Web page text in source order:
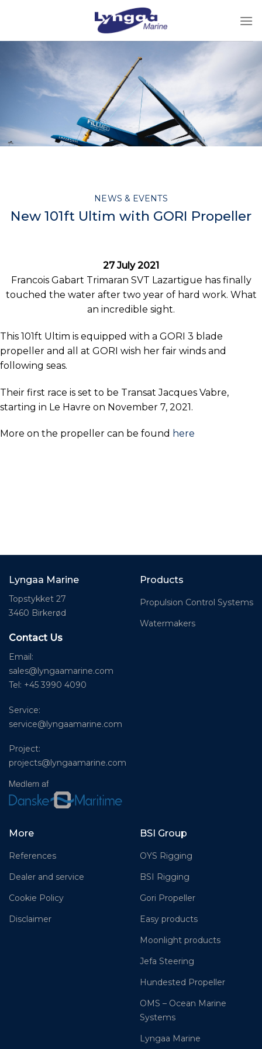
NEWS & EVENTS
New 101ft Ultim with GORI Propeller
27 July 2021
Francois Gabart Trimaran SVT Lazartigue has finally
touched the water after two year of hard work. What
an incredible sight.
This 101ft Ultim is equipped with a GORI 3 blade
propeller and all at GORI wish her fair winds and
following seas.
Their first race is set to be Transat Jacques Vabre,
starting in Le Havre on November 7, 2021.
More on the propeller can be found here
Lyngaa Marine
Topstykket 27
3460 Birkerød
Contact Us
Email:
sales@lyngaamarine.com
Tel: +45 3990 4090
Service:
service@lyngaamarine.com
Project:
projects@lyngaamarine.com
Products
Propulsion Control Systems
Watermakers
More
References
Dealer and service
Cookie Policy
Disclaimer
BSI Group
OYS Rigging
BSI Rigging
Gori Propeller
Easy products
Moonlight products
Jefa Steering
Hundested Propeller
OMS – Ocean Marine
Systems
Lyngaa Marine